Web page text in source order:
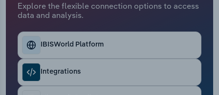
Explore the flexible connection options to access
data and analysis.
IBISWorld Platform
Integrations
Real Estate, Rental & Leasing
Retail Trade
Thematic Reports
Transportation and Warehousing